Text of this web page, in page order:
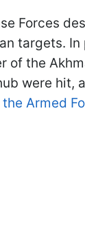
Forces
targets.
of the
were hit,
Armed